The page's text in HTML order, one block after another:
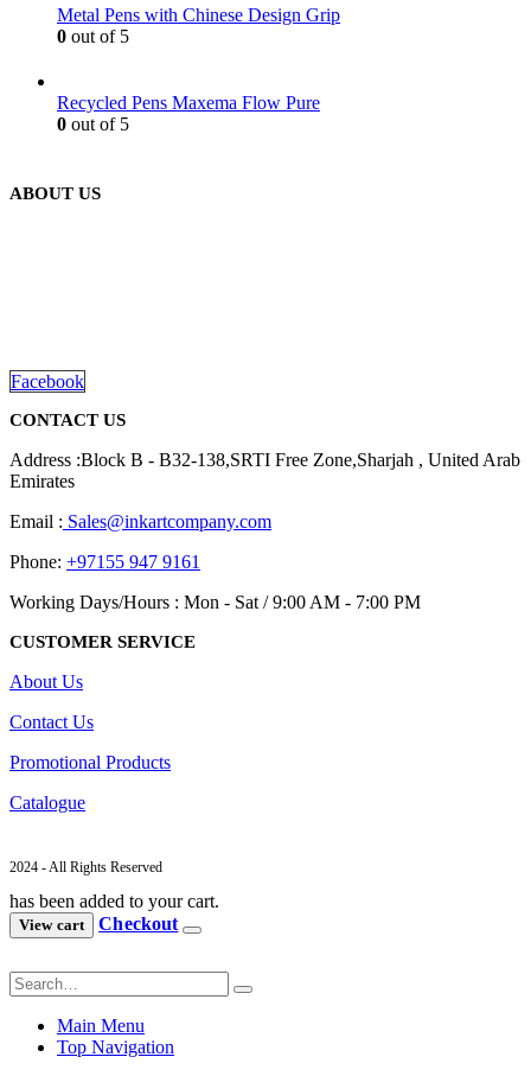
Metal Pens with Chinese Design Grip
0 out of 5
Recycled Pens Maxema Flow Pure
0 out of 5
ABOUT US
Facebook
CONTACT US
Address :Block B - B32-138,SRTI Free Zone,Sharjah , United Arab
Emirates
Email : Sales@inkartcompany.com
Phone: +97155 947 9161
Working Days/Hours : Mon - Sat / 9:00 AM - 7:00 PM
CUSTOMER SERVICE
About Us
Contact Us
Promotional Products
Catalogue
2024 - All Rights Reserved
has been added to your cart.
View cart Checkout
Main Menu
Top Navigation